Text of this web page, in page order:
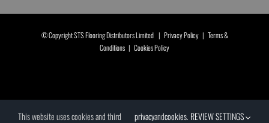
© Copyright STS Flooring Distributors Limited | Privacy Policy| Terms &
Conditions | Cookies Policy
This website uses cookies and third privacyandcookies. REVIEW SETTINGS